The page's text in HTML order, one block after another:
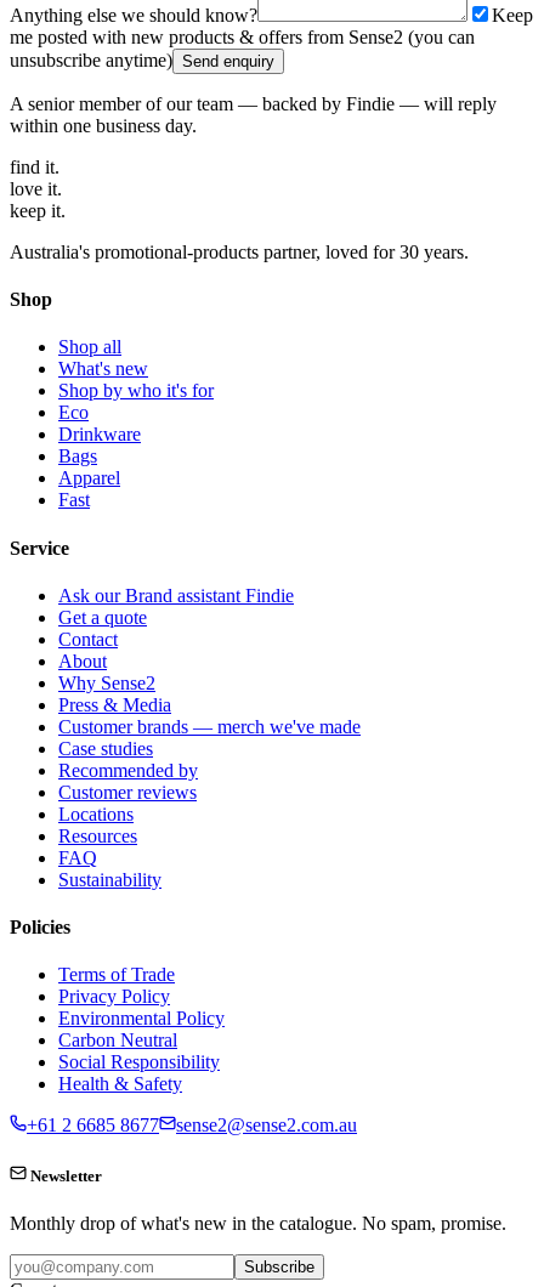
Anything else we should know?
Keep
me posted with new products & offers from Sense2 (you can
unsubscribe anytime) Send enquiry
A senior member of our team — backed by Findie — will reply
within one business day.
find it.
love it.
keep it.
Australia's promotional-products partner, loved for 30 years.
Shop
Shop all
What's new
Shop by who it's for
Eco
Drinkware
Bags
Apparel
Fast
Service
Ask our Brand assistant Findie
Get a quote
Contact
About
Why Sense2
Press & Media
Customer brands — merch we've made
Case studies
Recommended by
Customer reviews
Locations
Resources
FAQ
Sustainability
Policies
Terms of Trade
Privacy Policy
Environmental Policy
Carbon Neutral
Social Responsibility
Health & Safety
+61 2 6685 8677
sense2@sense2.com.au
Newsletter
Monthly drop of what's new in the catalogue. No spam, promise.
Subscribe